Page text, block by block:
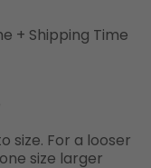
+ Shipping Time
size. For a looser
size larger